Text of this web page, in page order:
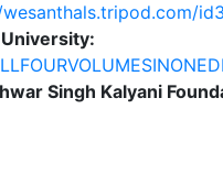
Singh Kalyani